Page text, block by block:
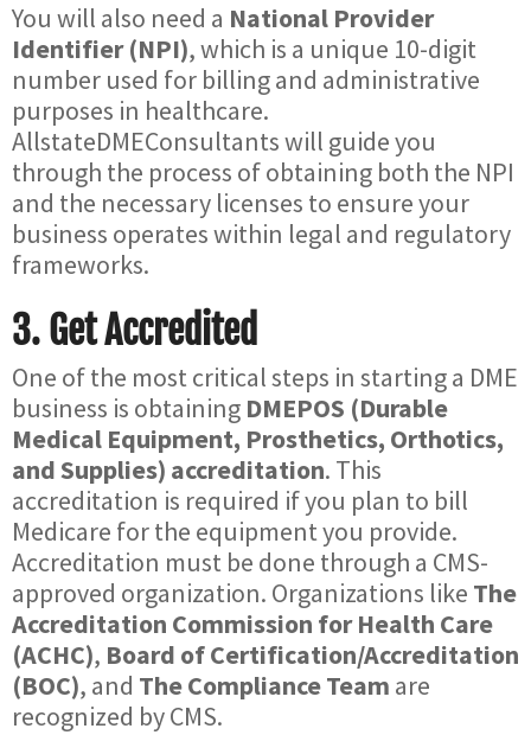
You will also need a National Provider
Identifier (NPI), which is a unique 10-digit
number used for billing and administrative
purposes in healthcare.
AllstateDMEConsultants will guide you
through the process of obtaining both the NPI
and the necessary licenses to ensure your
business operates within legal and regulatory
frameworks.
3. Get Accredited
One of the most critical steps in starting a DME
business is obtaining DMEPOS (Durable
Medical Equipment, Prosthetics, Orthotics,
and Supplies) accreditation. This
accreditation is required if you plan to bill
Medicare for the equipment you provide.
Accreditation must be done through a CMS-
approved organization. Organizations like The
Accreditation Commission for Health Care
(ACHC), Board of Certification/Accreditation
(BOC), and The Compliance Team are
recognized by CMS.